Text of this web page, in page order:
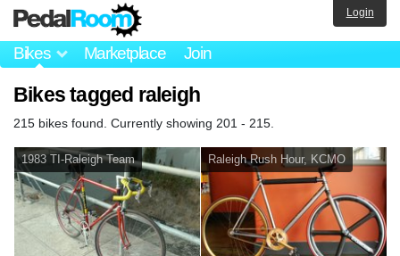
Bikes Marketplace Join
Login
Bikes tagged raleigh
215 bikes found. Currently showing 201 - 215.
1983 TI-Raleigh Team Raleigh Rush Hour, KCMO